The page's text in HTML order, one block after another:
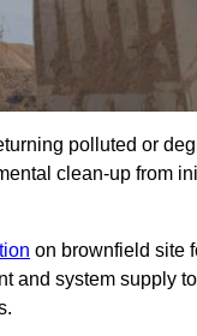
polluted or
clean-up from
on brownfield site
and system supply